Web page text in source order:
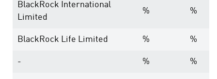
BlackRock International
Limited
% %
BlackRock Life Limited % %
- % %